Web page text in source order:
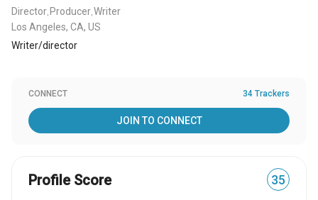
Director Producer Writer
Los Angeles, CA, US
Writer/director
CONNECT 34 Trackers
JOIN TO CONNECT
Profile Score 35